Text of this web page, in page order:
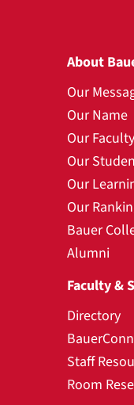
About
Our
Our Name
Our Faculty
Our
Our
Our
Bauer
Alumni
Faculty &
Directory
Staff
Room